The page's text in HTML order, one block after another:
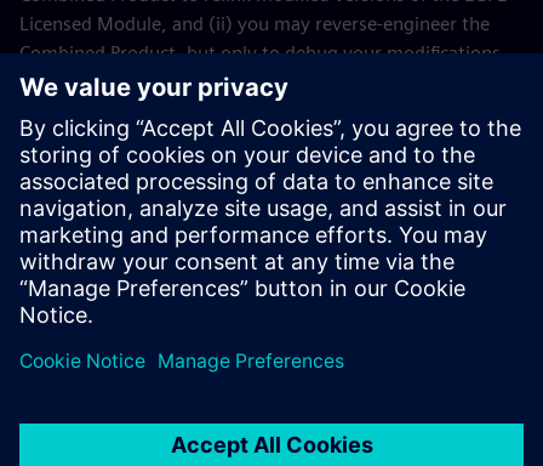
Licensed Module, and (ii) you may reverse-engineer the
Combined Product, but only to debug your modifications.
The modification right does not include the right to
confidence any information resulting from such reverse-
engineering of a Combined Product.